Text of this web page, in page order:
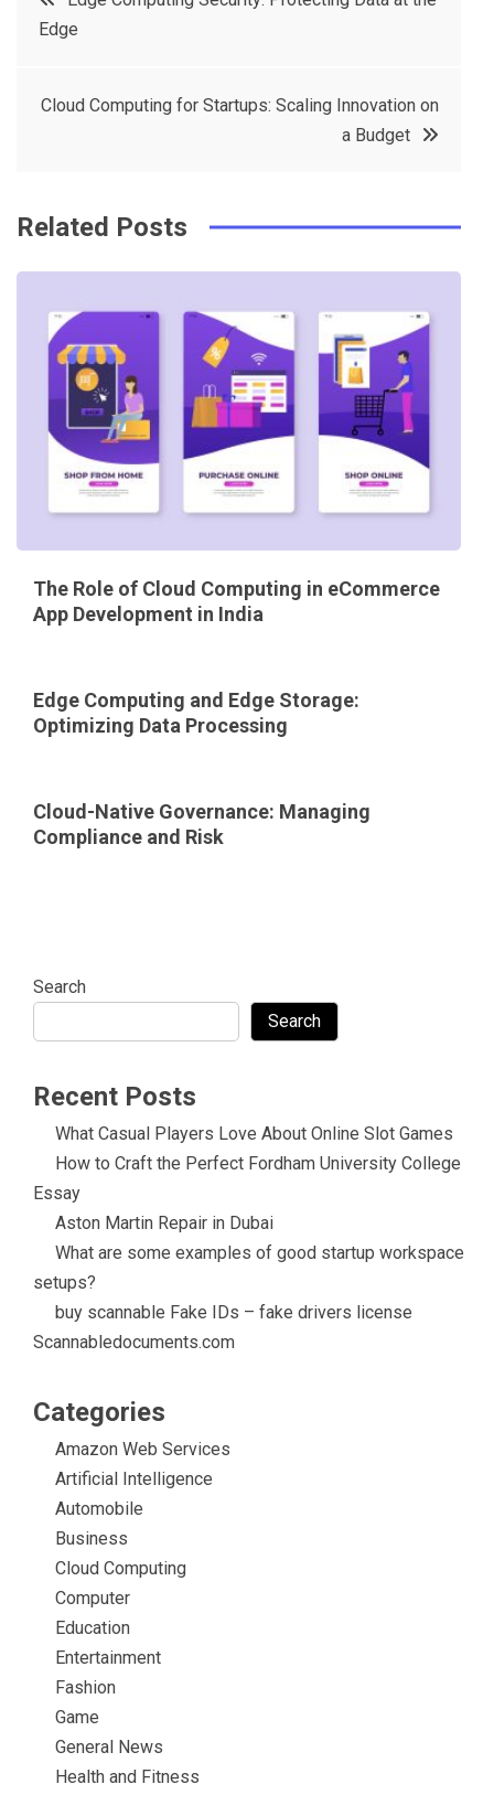
t
e
e
navigation
Edge
Cloud Computing for Startups: Scaling Innovation on
a Budget
Related Posts
The Role of Cloud Computing in eCommerce
App Development in India
Edge Computing and Edge Storage:
Optimizing Data Processing
Cloud-Native Governance: Managing
Compliance and Risk
Search
Search
Recent Posts
What Casual Players Love About Online Slot Games
How to Craft the Perfect Fordham University College
Essay
Aston Martin Repair in Dubai
What are some examples of good startup workspace
setups?
buy scannable Fake IDs – fake drivers license
Scannabledocuments.com
Categories
Amazon Web Services
Artificial Intelligence
Automobile
Business
Cloud Computing
Computer
Education
Entertainment
Fashion
Game
General News
Health and Fitness